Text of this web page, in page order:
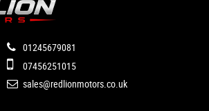
01245679081
07456251015
sales@redlionmotors.co.uk